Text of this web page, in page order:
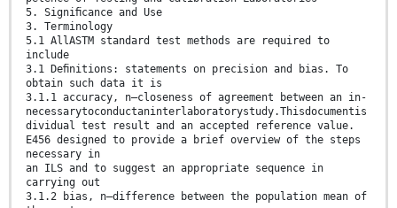
5. Signiﬁcance and Use
3. Terminology
5.1 AllASTM standard test methods are required to
include
3.1 Deﬁnitions: statements on precision and bias. To
obtain such data it is
3.1.1 accuracy, n—closeness of agreement between an in-
necessarytoconductaninterlaboratorystudy.Thisdocumentis
dividual test result and an accepted reference value.
E456 designed to provide a brief overview of the steps
necessary in
an ILS and to suggest an appropriate sequence in
carrying out
3.1.2 bias, n—difference between the population mean of